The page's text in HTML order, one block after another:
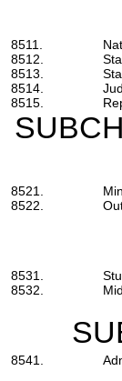
8511.
8512.
8513.
8514.
8515.
8521.
8522.
8531.
8532.
8541.